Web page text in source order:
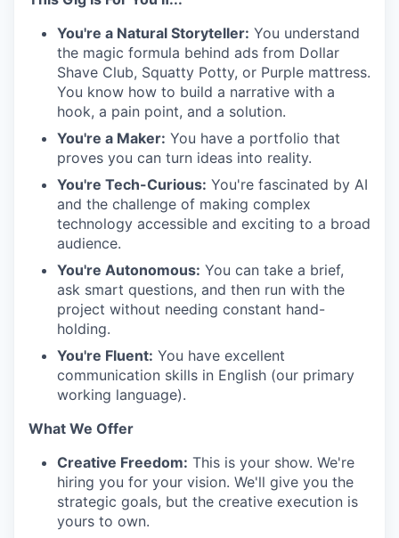
You're a Natural Storyteller: You understand
the magic formula behind ads from Dollar
Shave Club, Squatty Potty, or Purple mattress.
You know how to build a narrative with a
hook, a pain point, and a solution.
You're a Maker: You have a portfolio that
proves you can turn ideas into reality.
You're Tech-Curious: You're fascinated by AI
and the challenge of making complex
technology accessible and exciting to a broad
audience.
You're Autonomous: You can take a brief,
ask smart questions, and then run with the
project without needing constant hand-
holding.
You're Fluent: You have excellent
communication skills in English (our primary
working language).
What We Offer
Creative Freedom: This is your show. We're
hiring you for your vision. We'll give you the
strategic goals, but the creative execution is
yours to own.